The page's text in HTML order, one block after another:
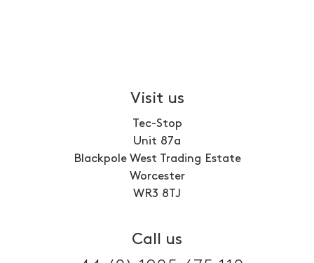
Visit us
Tec-Stop
Unit 87a
Blackpole West Trading Estate
Worcester
WR3 8TJ
Call us